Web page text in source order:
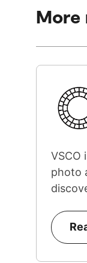
More
VSCO
photo